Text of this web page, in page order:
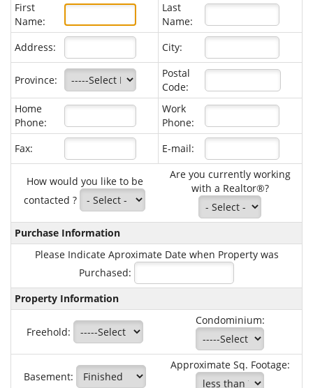
First
Name:
Last
Name:
Address:
City:
Province:
Postal
Code:
Home
Phone:
Work
Phone:
Fax:
E-mail:
How would you like to be
contacted ?
Are you currently working
with a Realtor®?
Purchase Information
Please Indicate Aproximate Date when Property was
Purchased:
Property Information
Freehold:
Condominium:
Basement:
Approximate Sq. Footage: